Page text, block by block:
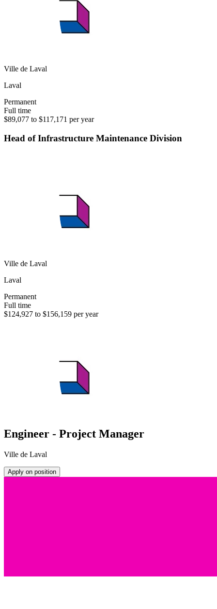
Ville de Laval
Laval
Permanent
Full time
$89,077 to $117,171 per year
Head of Infrastructure Maintenance Division
Ville de Laval
Laval
Permanent
Full time
$124,927 to $156,159 per year
Engineer - Project Manager
Ville de Laval
Apply on position